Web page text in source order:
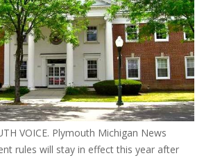
VOICE. Plymouth Michigan News
rules will stay in effect this year after